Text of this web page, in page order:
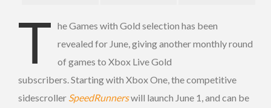
T he Games with Gold selection has been
revealed for June, giving another monthly round
of games to Xbox Live Gold
subscribers. Starting with Xbox One, the competitive
sidescroller SpeedRunnerswill launch June 1, and can be